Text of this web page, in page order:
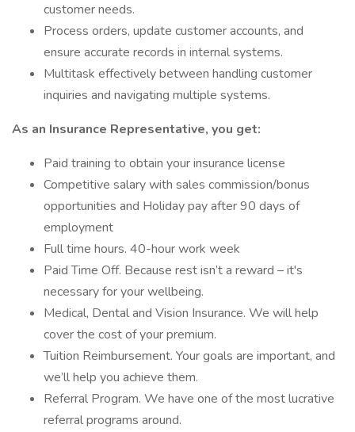
customer needs.
Process orders, update customer accounts, and
ensure accurate records in internal systems.
Multitask effectively between handling customer
inquiries and navigating multiple systems.
As an Insurance Representative, you get:
Paid training to obtain your insurance license
Competitive salary with sales commission/bonus
opportunities and Holiday pay after 90 days of
employment
Full time hours. 40-hour work week
Paid Time Off. Because rest isn’t a reward – it's
necessary for your wellbeing.
Medical, Dental and Vision Insurance. We will help
cover the cost of your premium.
Tuition Reimbursement. Your goals are important, and
we’ll help you achieve them.
Referral Program. We have one of the most lucrative
referral programs around.